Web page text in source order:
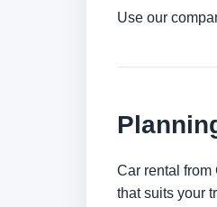
Use our
Car rental from
that suits your